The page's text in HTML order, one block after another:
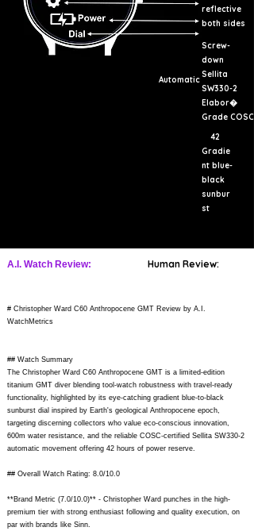
reflective
both sides
Screw-
down
Automatic
Sellita
SW330-2
Elabor�
Grade COSC
42
Gradie
nt blue-
black
sunbur
st
A.I. Watch Review: Human Review:
# Christopher Ward C60 Anthropocene GMT Review by A.I.
WatchMetrics
## Watch Summary
The Christopher Ward C60 Anthropocene GMT is a limited-edition
titanium GMT diver blending tool-watch robustness with travel-ready
functionality, highlighted by its eye-catching gradient blue-to-black
sunburst dial inspired by Earth's geological Anthropocene epoch,
targeting discerning collectors who value eco-conscious innovation,
600m water resistance, and the reliable COSC-certified Sellita SW330-2
automatic movement offering 42 hours of power reserve.
## Overall Watch Rating: 8.0/10.0
**Brand Metric (7.0/10.0)** - Christopher Ward punches in the high-
premium tier with strong enthusiast following and quality execution, on
par with brands like Sinn.